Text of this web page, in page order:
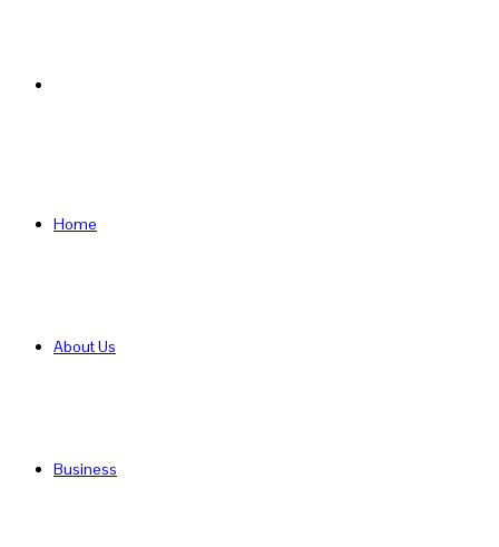
Home
About Us
Business